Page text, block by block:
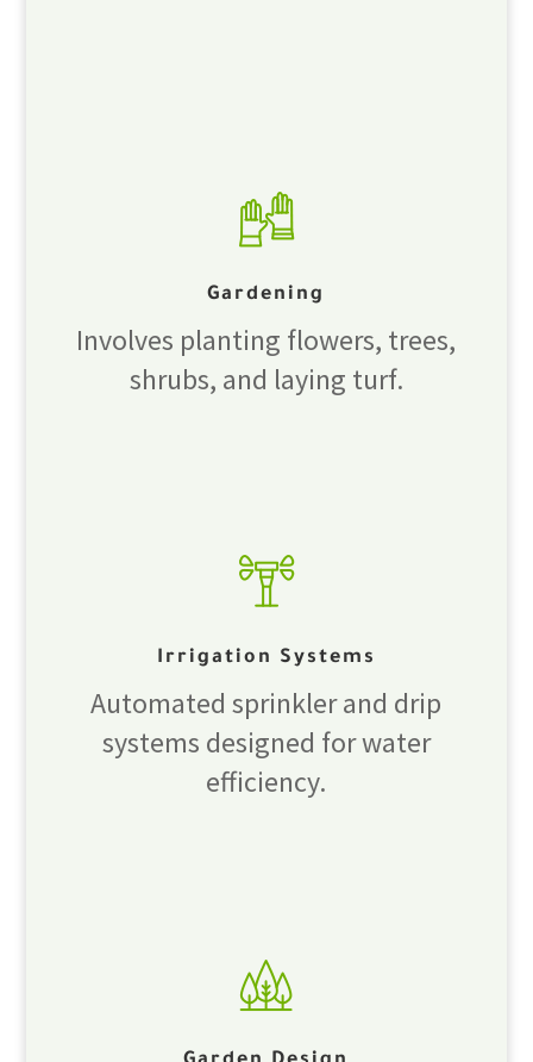
Gardening
Involves planting flowers, trees,
shrubs, and laying turf.
Irrigation Systems
Automated sprinkler and drip
systems designed for water
efficiency.